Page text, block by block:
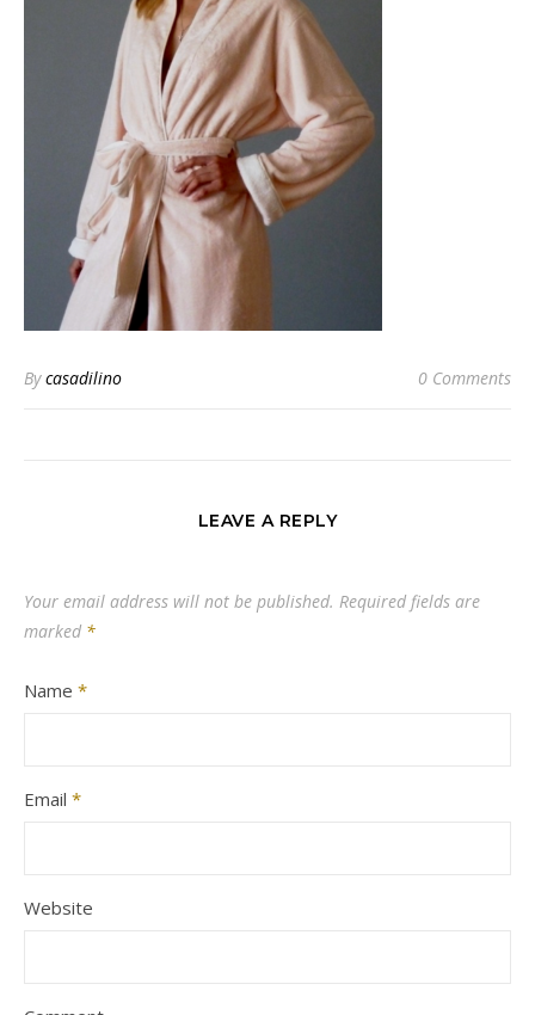
Bycasadilino 0 Comments
LEAVE A REPLY
Your email address will not be published. Required fields are
marked *
Name *
Email *
Website